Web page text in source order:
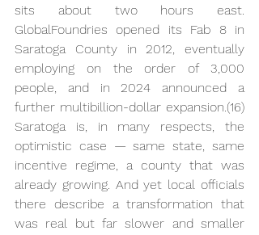
sits about two hours east.
GlobalFoundries opened its Fab 8 in
Saratoga County in 2012, eventually
employing on the order of 3,000
people, and in 2024 announced a
further multibillion-dollar expansion.(16)
Saratoga is, in many respects, the
optimistic case — same state, same
incentive regime, a county that was
already growing. And yet local officials
there describe a transformation that
was real but far slower and smaller